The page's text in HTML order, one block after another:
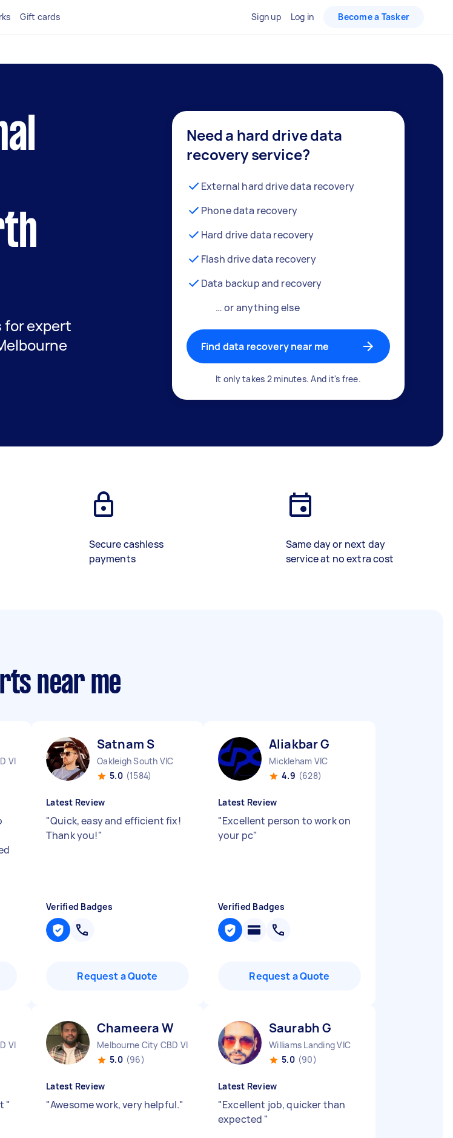
Gift cards Sign up Log in Become a Tasker
for expert
Need a hard drive data
recovery service?
External hard drive data recovery
Phone data recovery
Hard drive data recovery
Flash drive data recovery
Data backup and recovery
… or anything else
Find data recovery near me
It only takes 2 minutes. And it's free.
Secure cashless
payments
Same day or next day
service at no extra cost
near me
VIC
Satnam S
Oakleigh South VIC
5.0 (1584)
Latest Review
"Quick, easy and efficient fix!
Thank you!"
Verified Badges
Request a Quote
Aliakbar G
Mickleham VIC
4.9 (628)
Latest Review
"Excellent person to work on
your pc"
Verified Badges
Request a Quote
VIC
"
Chameera W
Melbourne City CBD VIC
5.0 (96)
Latest Review
"Awesome work, very helpful."
Saurabh G
Williams Landing VIC
5.0 (90)
Latest Review
"Excellent job, quicker than
expected "